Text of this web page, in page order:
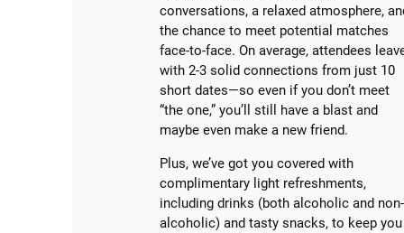
conversations, a relaxed atmosphere,
the chance to meet potential matches
face-to-face. On average, attendees
with 2-3 solid connections from just 10
short dates—so even if you don’t meet
“the one,” you’ll still have a blast and
maybe even make a new friend.
Plus, we’ve got you covered with
complimentary light refreshments,
including drinks (both alcoholic and non-
alcoholic) and tasty snacks, to keep you